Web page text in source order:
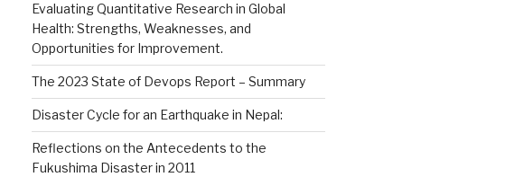
Evaluating Quantitative Research in Global
Health: Strengths, Weaknesses, and
Opportunities for Improvement.
The 2023 State of Devops Report – Summary
Disaster Cycle for an Earthquake in Nepal:
Reflections on the Antecedents to the
Fukushima Disaster in 2011